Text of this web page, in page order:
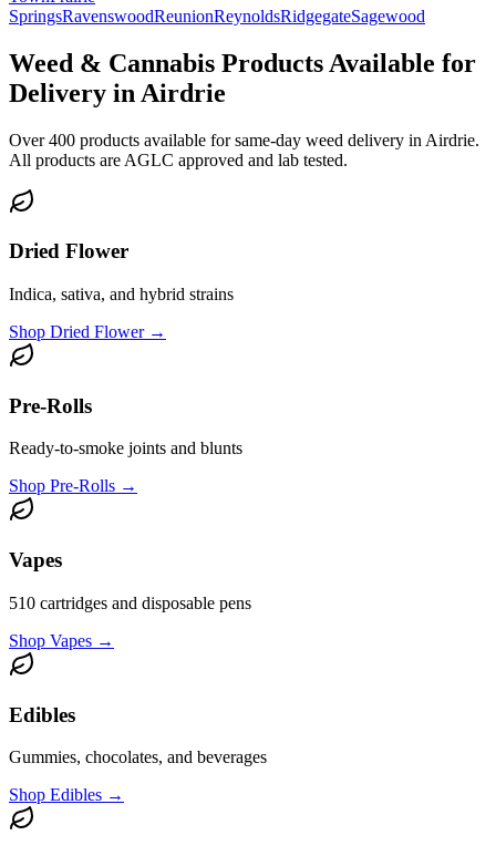
SpringsRavenswoodReunionReynoldsRidgegateSagewood
Weed & Cannabis Products Available for
Delivery in Airdrie
Over 400 products available for same-day weed delivery in Airdrie.
All products are AGLC approved and lab tested.
Dried Flower
Indica, sativa, and hybrid strains
Shop Dried Flower→
Pre-Rolls
Ready-to-smoke joints and blunts
Shop Pre-Rolls →
Vapes
510 cartridges and disposable pens
Shop Vapes →
Edibles
Gummies, chocolates, and beverages
Shop Edibles →